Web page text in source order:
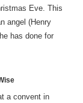
Eve. This
angel (Henry
has done for
a convent in